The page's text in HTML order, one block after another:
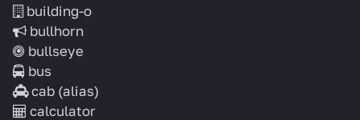
building-o
bullhorn
bullseye
bus
cab (alias)
calculator